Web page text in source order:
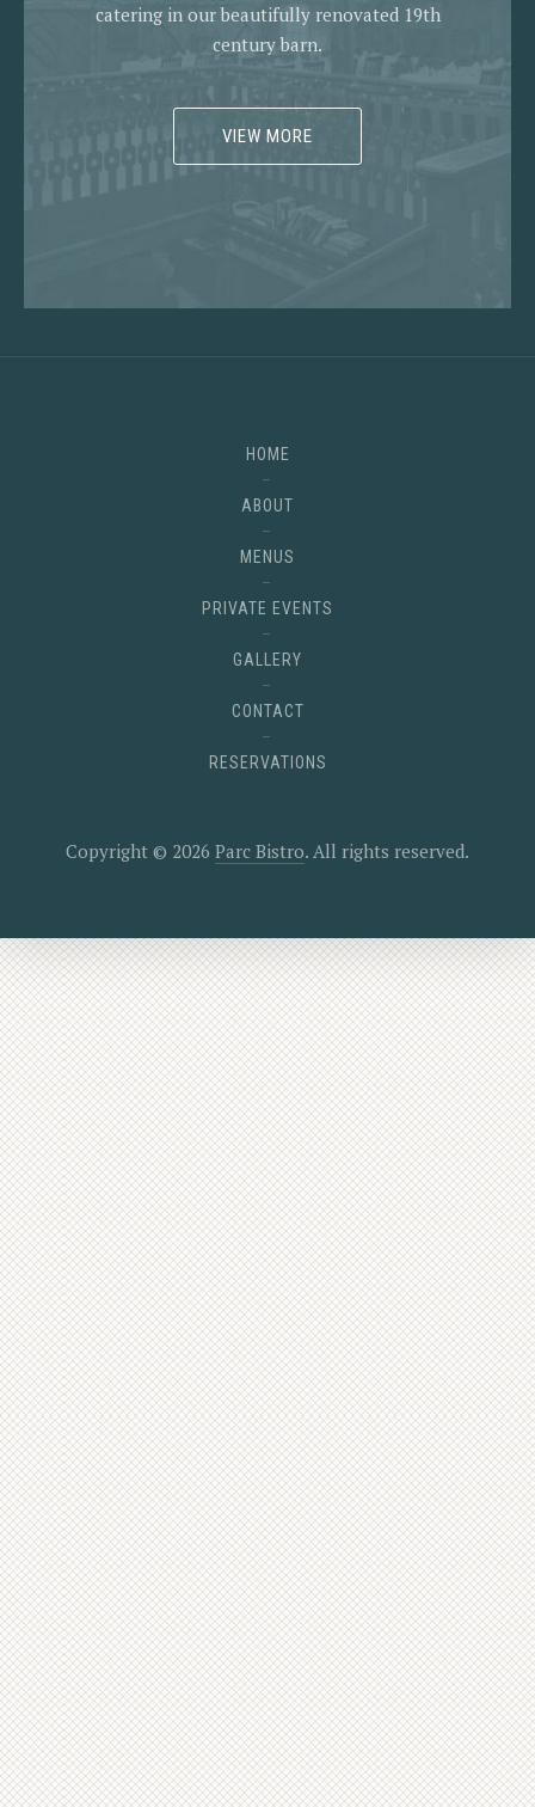
catering in our beautifully renovated 19th
century barn.
VIEW MORE
HOME
ABOUT
MENUS
PRIVATE EVENTS
GALLERY
CONTACT
RESERVATIONS
Copyright © 2026 Parc Bistro. All rights reserved.